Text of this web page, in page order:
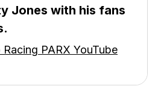
Jones with his fans
PARX YouTube